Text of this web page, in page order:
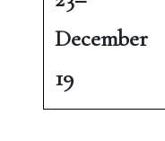
December
19